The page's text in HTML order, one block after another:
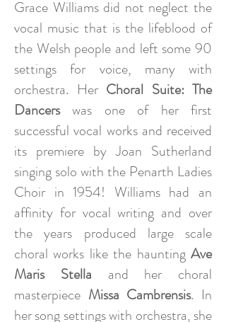
Grace Williams did not neglect the
vocal music that is the lifeblood of
the Welsh people and left some 90
settings for voice, many with
orchestra. Her Choral Suite: The
Dancerswas one of her first
successful vocal works and received
its premiere by Joan Sutherland
singing solo with the Penarth Ladies
Choir in 1954! Williams had an
affinity for vocal writing and over
the years produced large scale
choral works like the haunting Ave
Maris Stella and her choral
masterpiece Missa Cambrensis. In
her song settings with orchestra, she